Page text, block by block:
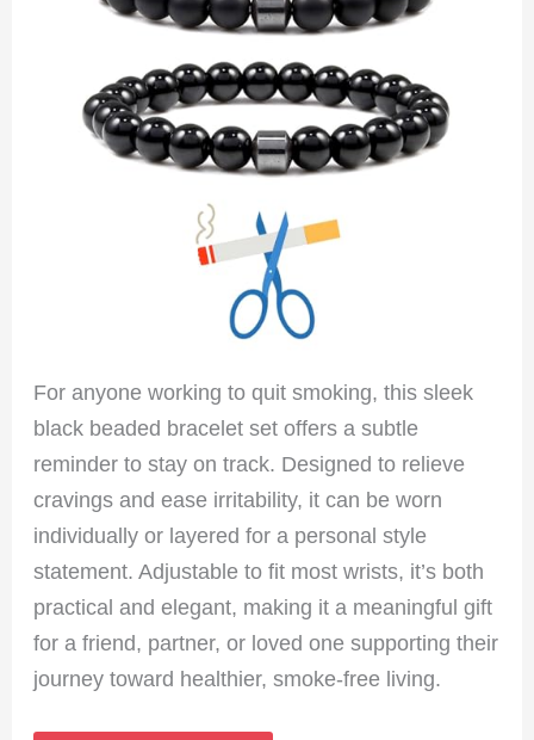
For anyone working to quit smoking, this sleek
black beaded bracelet set offers a subtle
reminder to stay on track. Designed to relieve
cravings and ease irritability, it can be worn
individually or layered for a personal style
statement. Adjustable to fit most wrists, it’s both
practical and elegant, making it a meaningful gift
for a friend, partner, or loved one supporting their
journey toward healthier, smoke-free living.